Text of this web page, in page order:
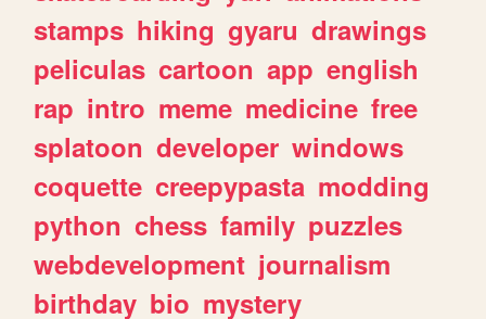
stamps hiking gyaru drawings
peliculas cartoon app english
rap intro meme medicine free
splatoon developer windows
coquette creepypasta modding
python chess family puzzles
webdevelopment journalism
birthday bio mystery